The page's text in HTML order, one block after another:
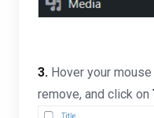
3. Hover your
remove, and click on